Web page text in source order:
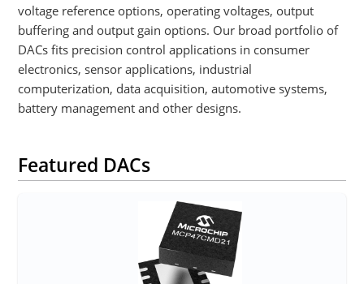
voltage reference options, operating voltages, output
buffering and output gain options. Our broad portfolio of
DACs fits precision control applications in consumer
electronics, sensor applications, industrial
computerization, data acquisition, automotive systems,
battery management and other designs.
Featured DACs